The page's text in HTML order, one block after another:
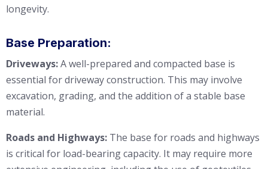
longevity.
Base Preparation:
Driveways:A well-prepared and compacted base is
essential for driveway construction. This may involve
excavation, grading, and the addition of a stable base
material.
Roads and Highways: The base for roads and highways
is critical for load-bearing capacity. It may require more